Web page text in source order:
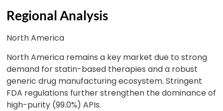
Regional Analysis
North America
North America remains a key market due to strong
demand for statin-based therapies and a robust
generic drug manufacturing ecosystem. Stringent
FDA regulations further strengthen the dominance of
high-purity (99.0%) APIs.